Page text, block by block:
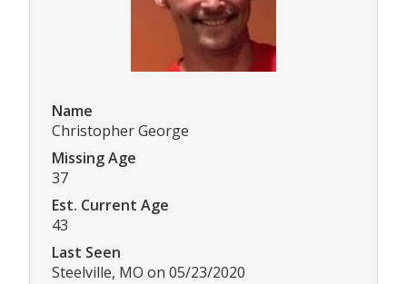
Name
Christopher George
Missing Age
37
Est. Current Age
43
Last Seen
Steelville, MO on 05/23/2020